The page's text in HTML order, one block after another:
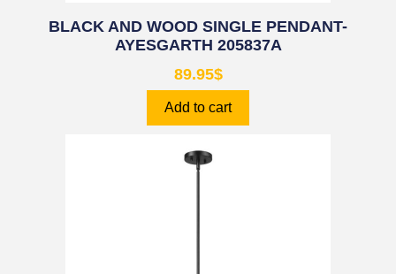
BLACK AND WOOD SINGLE PENDANT-
AYESGARTH 205837A
89.95$
Add to cart